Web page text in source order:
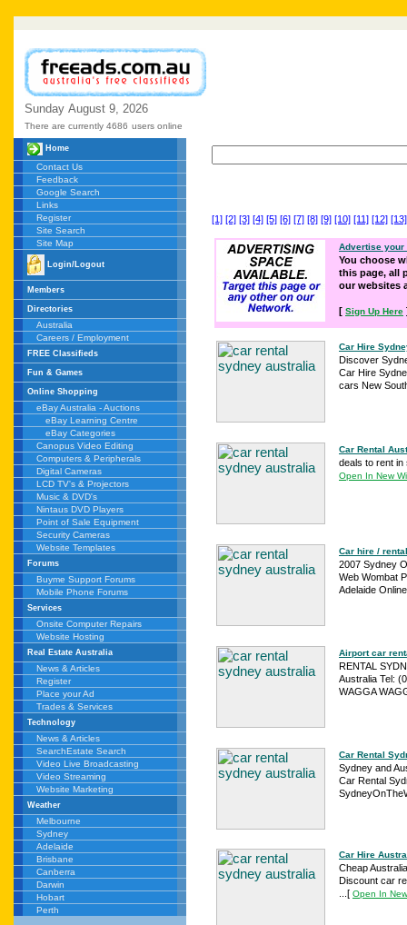
Sunday August 9, 2026
There are currently 4686 users online
Home
Contact Us
Feedback
Google Search
Links
Register
Site Search
Site Map
Login/Logout
Members
Directories
Australia
Careers / Employment
FREE Classifieds
Fun & Games
Online Shopping
eBay Australia - Auctions
eBay Learning Centre
eBay Categories
Canopus Video Editing
Computers & Peripherals
Digital Cameras
LCD TV's & Projectors
Music & DVD's
Nintaus DVD Players
Point of Sale Equipment
Security Cameras
Website Templates
Forums
Buyme Support Forums
Mobile Phone Forums
Services
Onsite Computer Repairs
Website Hosting
Real Estate Australia
News & Articles
Register
Place your Ad
Trades & Services
Technology
News & Articles
SearchEstate Search
Video Live Broadcasting
Video Streaming
Website Marketing
Weather
Melbourne
Sydney
Adelaide
Brisbane
Canberra
Darwin
Hobart
Perth
[1] [2] [3] [4] [5] [6] [7] [8] [9] [10] [11] [12] [13]
Advertise your
You choose
this page, all
our websites
[ Sign Up Here
Car Hire
Discover
Car Hire
cars New
Car Rental
deals to rent in
Open In New
Car hire /
2007 Sydney
Web Wombat
Adelaide
Airport car
RENTAL
Australia Tel:
WAGGA
Car Rental
Sydney and
Car Rental
Car Hire
Cheap
Discount car
[ Open In